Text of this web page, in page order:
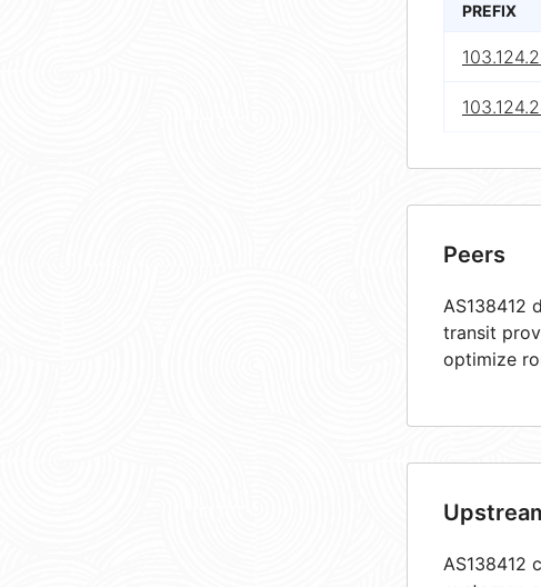
PREFIX
Peers
AS138412
transit
optimize
AS138412